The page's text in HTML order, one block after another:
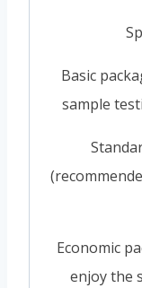
Basic
sample
Economic
enjoy the